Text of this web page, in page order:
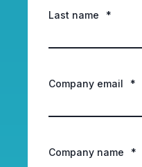
Last name *
Company email *
Company name *